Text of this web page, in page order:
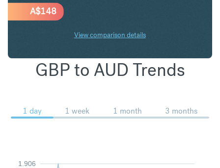
A$148
View comparison details
GBP to AUD Trends
1 day 1 week 1 month 3 months
1.906